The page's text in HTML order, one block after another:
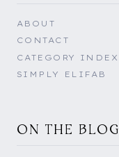
ABOUT
CONTACT
CATEGORY INDEX
SIMPLY ELIFAB
ON THE BLOG